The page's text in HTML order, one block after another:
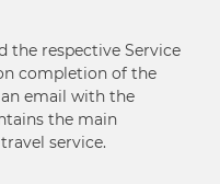
the respective Service
completion of the
email with the
the main
service.